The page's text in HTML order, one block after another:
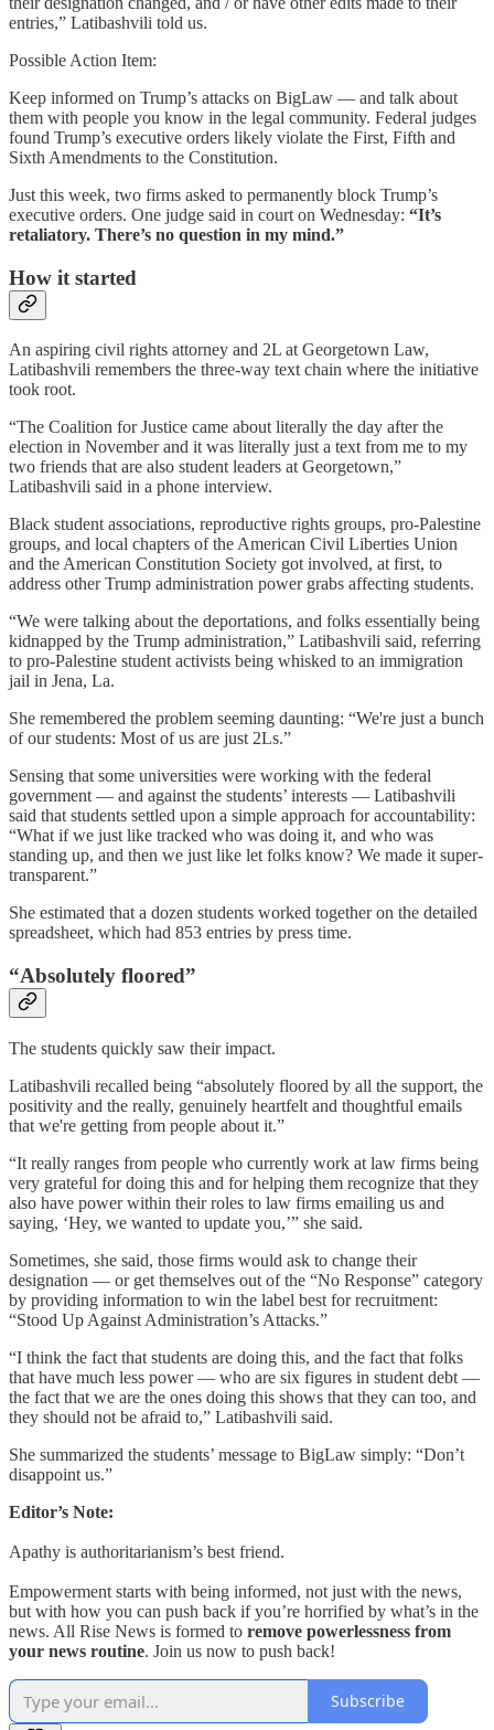
entries,” Latibashvili told us.
Possible Action Item:
Keep informed on Trump’s attacks on BigLaw — and talk about
them with people you know in the legal community. Federal judges
found Trump’s executive orders likely violate the First, Fifth and
Sixth Amendments to the Constitution.
Just this week, two firms asked to permanently block Trump’s
executive orders. One judge said in court on Wednesday: “It’s
retaliatory. There’s no question in my mind.”
How it started
An aspiring civil rights attorney and 2L at Georgetown Law,
Latibashvili remembers the three-way text chain where the initiative
took root.
“The Coalition for Justice came about literally the day after the
election in November and it was literally just a text from me to my
two friends that are also student leaders at Georgetown,”
Latibashvili said in a phone interview.
Black student associations, reproductive rights groups, pro-Palestine
groups, and local chapters of the American Civil Liberties Union
and the American Constitution Society got involved, at first, to
address other Trump administration power grabs affecting students.
“We were talking about the deportations, and folks essentially being
kidnapped by the Trump administration,” Latibashvili said, referring
to pro-Palestine student activists being whisked to an immigration
jail in Jena, La.
She remembered the problem seeming daunting: “We're just a bunch
of our students: Most of us are just 2Ls.”
Sensing that some universities were working with the federal
government — and against the students’ interests — Latibashvili
said that students settled upon a simple approach for accountability:
“What if we just like tracked who was doing it, and who was
standing up, and then we just like let folks know? We made it super-
transparent.”
She estimated that a dozen students worked together on the detailed
spreadsheet, which had 853 entries by press time.
“Absolutely floored”
The students quickly saw their impact.
Latibashvili recalled being “absolutely floored by all the support, the
positivity and the really, genuinely heartfelt and thoughtful emails
that we're getting from people about it.”
“It really ranges from people who currently work at law firms being
very grateful for doing this and for helping them recognize that they
also have power within their roles to law firms emailing us and
saying, ‘Hey, we wanted to update you,’” she said.
Sometimes, she said, those firms would ask to change their
designation — or get themselves out of the “No Response” category
by providing information to win the label best for recruitment:
“Stood Up Against Administration’s Attacks.”
“I think the fact that students are doing this, and the fact that folks
that have much less power — who are six figures in student debt —
the fact that we are the ones doing this shows that they can too, and
they should not be afraid to,” Latibashvili said.
She summarized the students’ message to BigLaw simply: “Don’t
disappoint us.”
Editor’s Note:
Apathy is authoritarianism’s best friend.
Empowerment starts with being informed, not just with the news,
but with how you can push back if you’re horrified by what’s in the
news. All Rise News is formed to remove powerlessness from
your news routine. Join us now to push back!
Subscribe